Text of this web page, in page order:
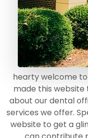
hearty welcome
made this
about our dental
services we offer.
website to get a